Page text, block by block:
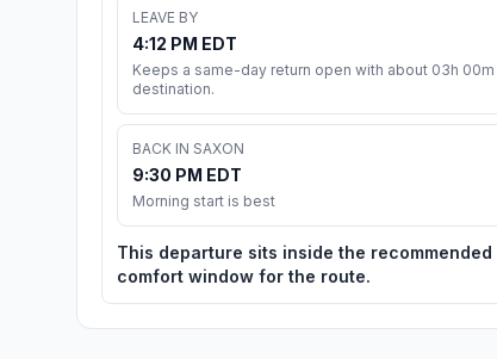
LEAVE BY
4:12 PM EDT
Keeps a same-day return open with about 03h 00m
destination.
BACK IN SAXON
9:30 PM EDT
Morning start is best
This departure sits inside the recommended
comfort window for the route.